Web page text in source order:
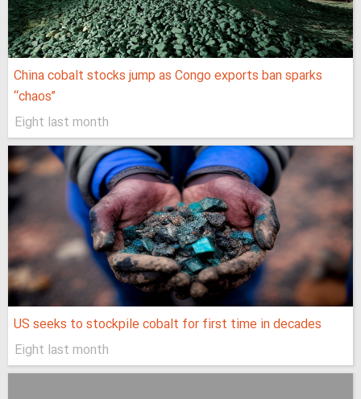
China cobalt stocks jump as Congo exports ban sparks
“chaos”
Eight last month
US seeks to stockpile cobalt for first time in decades
Eight last month